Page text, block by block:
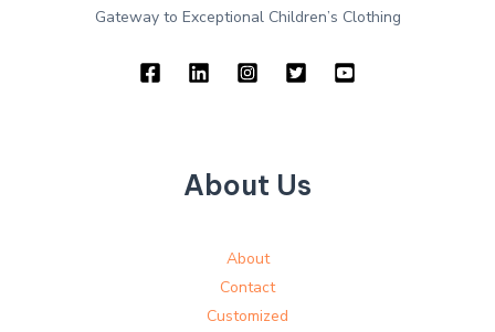
Gateway to Exceptional Children’s Clothing
About Us
About
Contact
Customized